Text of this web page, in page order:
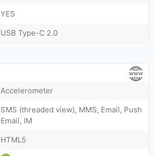
YES
USB Type-C 2.0
Accelerometer
SMS (threaded view), MMS, Email, Push
Email, IM
HTML5